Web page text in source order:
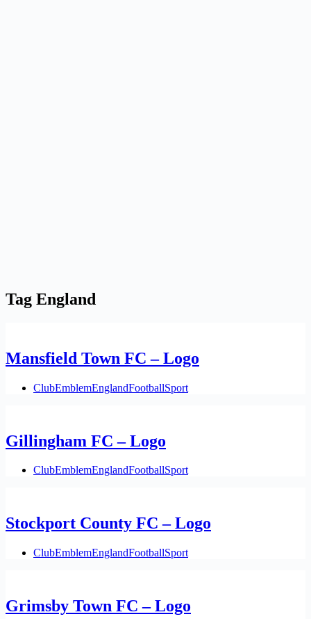
Tag England
Mansfield Town FC – Logo
ClubEmblemEnglandFootballSport
Gillingham FC – Logo
ClubEmblemEnglandFootballSport
Stockport County FC – Logo
ClubEmblemEnglandFootballSport
Grimsby Town FC – Logo